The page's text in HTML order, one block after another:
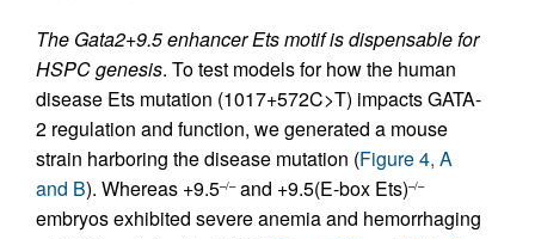
The Gata2+9.5 enhancer Ets motif is dispensable for
HSPC genesis. To test models for how the human
disease Ets mutation (1017+572C>T) impacts GATA-
2 regulation and function, we generated a mouse
strain harboring the disease mutation (Figure 4, A
and B). Whereas +9.5–/–and +9.5(E-box Ets)–/–
embryos exhibited severe anemia and hemorrhaging